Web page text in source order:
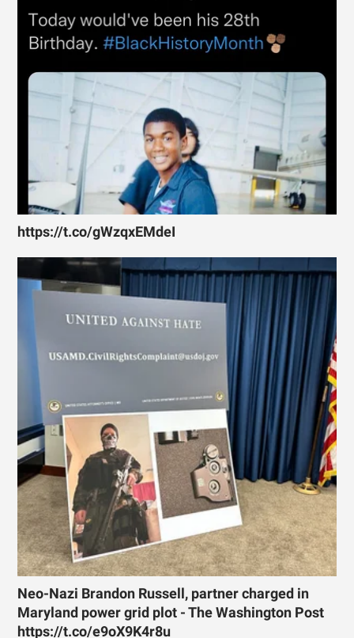
https://t.co/gWzqxEMdeI
Neo-Nazi Brandon Russell, partner charged in
Maryland power grid plot - The Washington Post
https://t.co/e9oX9K4r8u